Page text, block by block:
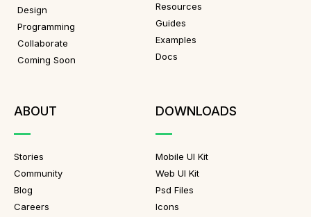
Design
Programming
Collaborate
Coming Soon
Resources
Guides
Examples
Docs
ABOUT
Stories
Community
Blog
Careers
DOWNLOADS
Mobile UI Kit
Web UI Kit
Psd Files
Icons